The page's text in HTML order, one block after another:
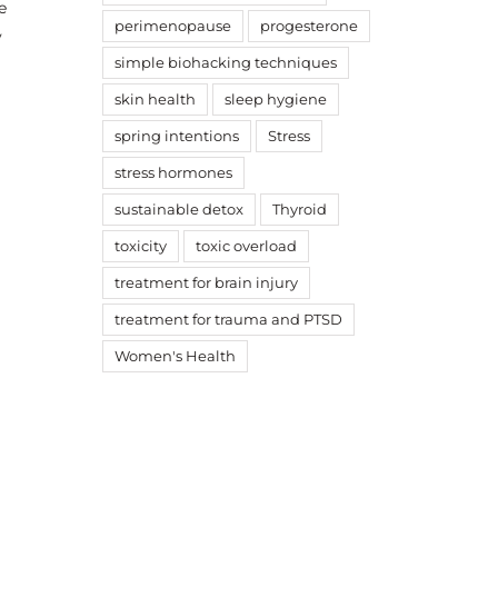
perimenopause progesterone
simple biohacking techniques
skin health sleep hygiene
spring intentions Stress
stress hormones
sustainable detox Thyroid
toxicity toxic overload
treatment for brain injury
treatment for trauma and PTSD
Women's Health